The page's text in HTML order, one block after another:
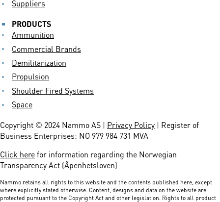
Suppliers
PRODUCTS
Ammunition
Commercial Brands
Demilitarization
Propulsion
Shoulder Fired Systems
Space
Copyright © 2024 Nammo AS | Privacy Policy | Register of
Business Enterprises: NO 979 984 731 MVA
Click herefor information regarding the Norwegian
Transparency Act (Åpenhetsloven)
Nammo retains all rights to this website and the contents published here, except
where explicitly stated otherwise. Content, designs and data on the website are
protected pursuant to the Copyright Act and other legislation. Rights to all product